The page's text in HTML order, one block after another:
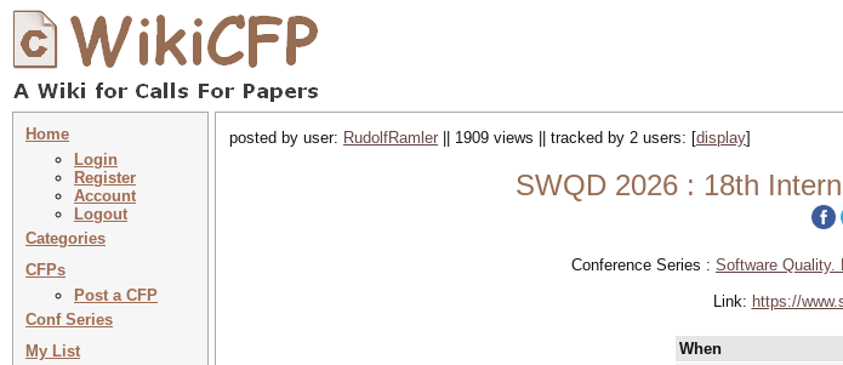
Home
Login
Register
Account
Logout
Categories
CFPs
Post a CFP
Conf Series
My List
posted by user: RudolfRamler || 1909 views || tracked by 2 users: [display]
SWQD 2026 : 18th
Conference Series : Software Quality.
Link: https://
When